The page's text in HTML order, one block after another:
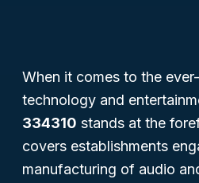
When it comes to the
technology and
334310 stands at the
covers establishments
manufacturing of audio